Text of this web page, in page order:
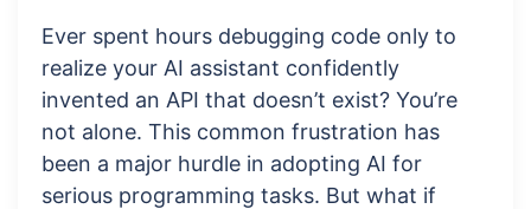
Ever spent hours debugging code only to
realize your AI assistant confidently
invented an API that doesn’t exist? You’re
not alone. This common frustration has
been a major hurdle in adopting AI for
serious programming tasks. But what if